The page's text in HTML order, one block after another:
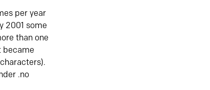
per year
2001 some
than one
became
.no